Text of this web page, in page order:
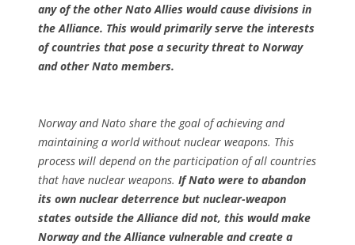
any of the other Nato Allies would cause divisions in
the Alliance. This would primarily serve the interests
of countries that pose a security threat to Norway
and other Nato members.
Norway and Nato share the goal of achieving and
maintaining a world without nuclear weapons. This
process will depend on the participation of all countries
that have nuclear weapons. If Nato were to abandon
its own nuclear deterrence but nuclear-weapon
states outside the Alliance did not, this would make
Norway and the Alliance vulnerable and create a